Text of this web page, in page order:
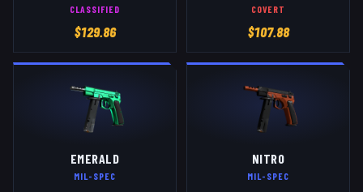
CLASSIFIED
$129.86
COVERT
$107.88
EMERALD
MIL-SPEC
NITRO
MIL-SPEC